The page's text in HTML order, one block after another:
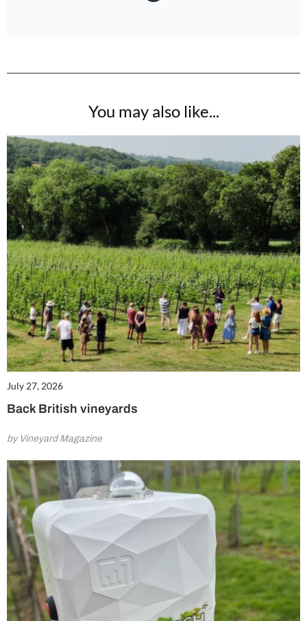
You may also like...
July 27, 2026
Back British vineyards
by Vineyard Magazine